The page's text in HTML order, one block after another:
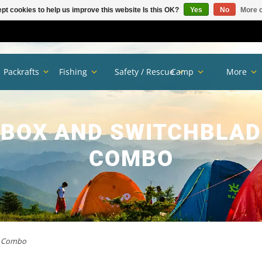
AND
COMBO
Packrafts Fishing Safety / RescueCamp More
cookies to help us improve this website Is this OK? Yes No More